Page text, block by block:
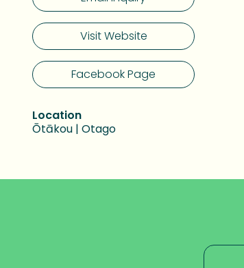
Visit Website
Facebook Page
Location
Ōtākou | Otago